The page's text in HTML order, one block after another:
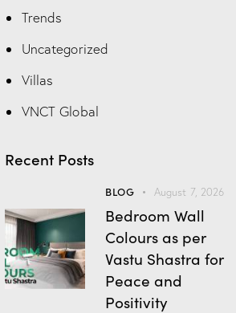
Trends
Uncategorized
Villas
VNCT Global
Recent Posts
BLOG August 7, 2026
Bedroom Wall
Colours as per
Vastu Shastra for
Peace and
Positivity